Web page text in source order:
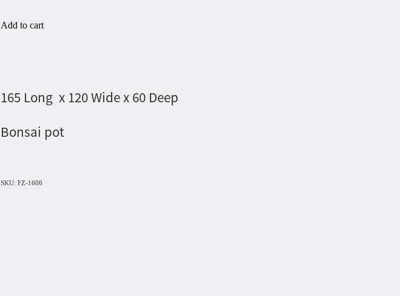
Add to cart
165 Long x 120 Wide x 60 Deep
Bonsai pot
SKU: FZ-1606